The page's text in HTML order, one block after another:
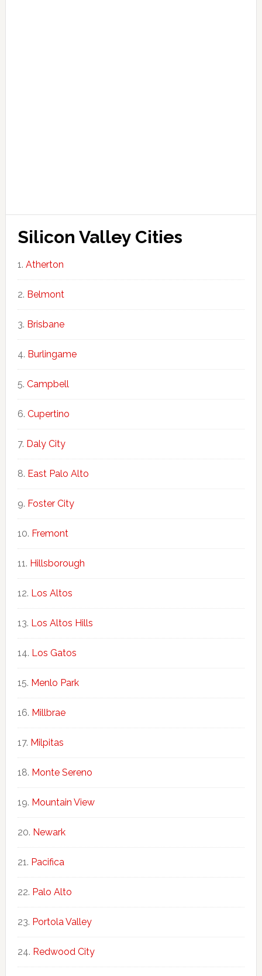
Silicon Valley Cities
Atherton
Belmont
Brisbane
Burlingame
Campbell
Cupertino
Daly City
East Palo Alto
Foster City
Fremont
Hillsborough
Los Altos
Los Altos Hills
Los Gatos
Menlo Park
Millbrae
Milpitas
Monte Sereno
Mountain View
Newark
Pacifica
Palo Alto
Portola Valley
Redwood City